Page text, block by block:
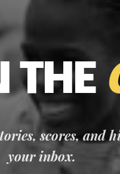
THE
scores, and
your inbox.